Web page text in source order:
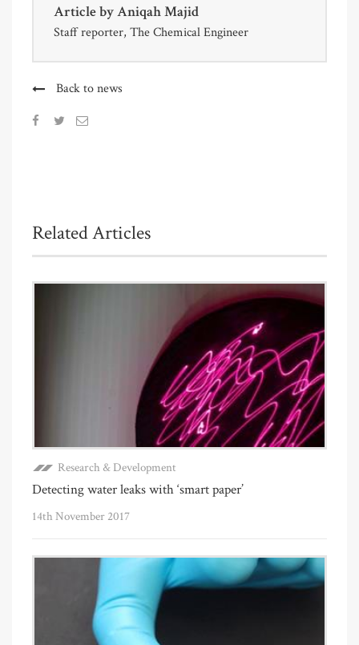
Article byAniqah Majid
Staff reporter, The Chemical Engineer
Back to news
Related Articles
Research & Development
Detecting water leaks with ‘smart paper’
14th November 2017